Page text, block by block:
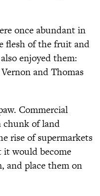
once abundant in
flesh of the fruit and
enjoyed them:
and Thomas
Commercial
chunk of land
rise of supermarkets
would become
and place them on